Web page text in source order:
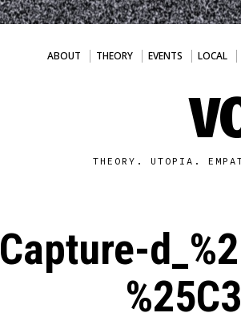
ABOUT THEORY EVENTS LOCAL
THEORY. UTOPIA.
Capture-